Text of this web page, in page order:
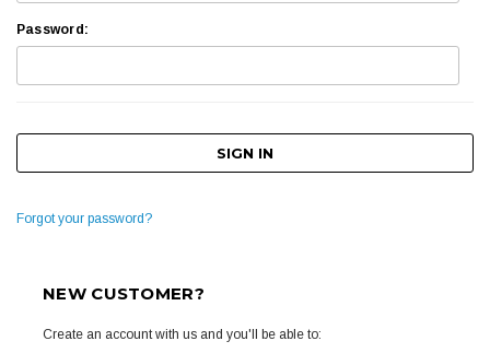
Password:
Forgot your password?
NEW CUSTOMER?
Create an account with us and you'll be able to: